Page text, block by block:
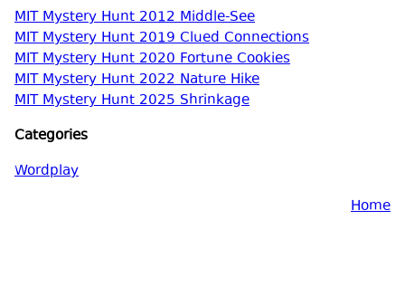
MIT Mystery Hunt 2012 Middle-See
MIT Mystery Hunt 2019 Clued Connections
MIT Mystery Hunt 2020 Fortune Cookies
MIT Mystery Hunt 2022 Nature Hike
MIT Mystery Hunt 2025 Shrinkage
Categories
Wordplay
Home